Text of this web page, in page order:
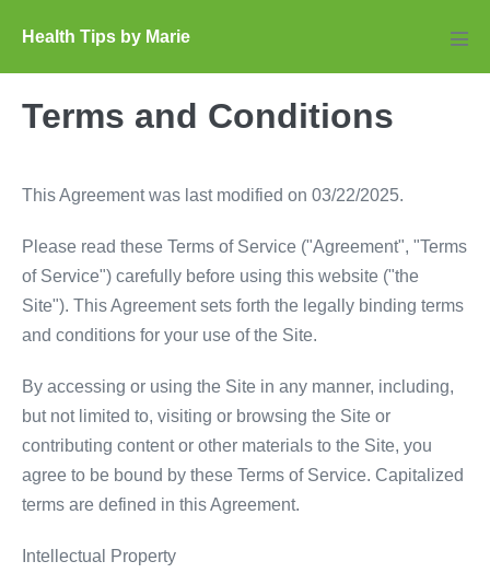
content
Health Tips by Marie
Terms and Conditions
This Agreement was last modified on 03/22/2025.
Please read these Terms of Service ("Agreement", "Terms
of Service") carefully before using this website ("the
Site"). This Agreement sets forth the legally binding terms
and conditions for your use of the Site.
By accessing or using the Site in any manner, including,
but not limited to, visiting or browsing the Site or
contributing content or other materials to the Site, you
agree to be bound by these Terms of Service. Capitalized
terms are defined in this Agreement.
Intellectual Property